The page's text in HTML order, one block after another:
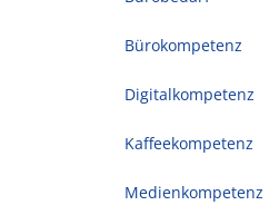
Bürokompetenz
Digitalkompetenz
Kaffeekompetenz
Medienkompetenz